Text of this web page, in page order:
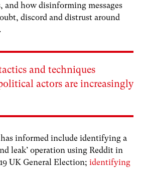
how disinforming messages
discord and distrust around
and techniques
actors are increasingly
informed include identifying a
leak’ operation using Reddit in
UK General Election; identifying